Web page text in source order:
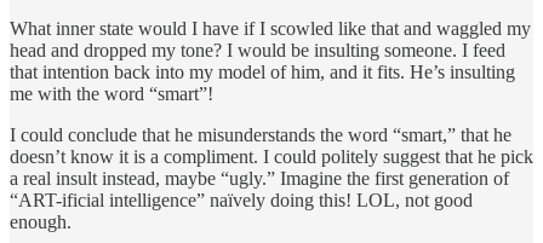
What inner state would I have if I scowled like that and waggled my
head and dropped my tone? I would be insulting someone. I feed
that intention back into my model of him, and it fits. He’s insulting
me with the word “smart”!
I could conclude that he misunderstands the word “smart,” that he
doesn’t know it is a compliment. I could politely suggest that he pick
a real insult instead, maybe “ugly.” Imagine the first generation of
“ART-ificial intelligence” naïvely doing this! LOL, not good
enough.